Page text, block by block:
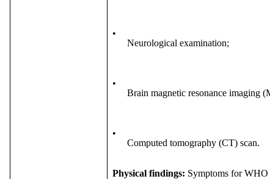
•
Neurological examination;
•
Brain magnetic resonance imaging
•
Computed tomography (CT) scan.
Physical findings: Symptoms for